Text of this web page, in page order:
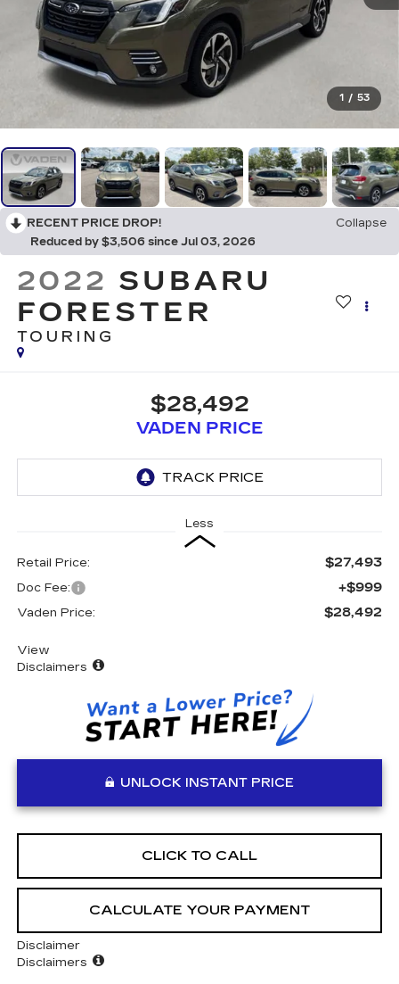
1 / 53
RECENT PRICE DROP!
Collapse
Reduced by $3,506 since Jul 03, 2026
2022 SUBARU
FORESTER
TOURING
$28,492
VADEN PRICE
Less
Retail Price: $27,493
Doc Fee: +$999
Vaden Price: $28,492
View
Disclaimers
UNLOCK INSTANT PRICE
CLICK TO CALL
CALCULATE YOUR PAYMENT
Disclaimer
Disclaimers